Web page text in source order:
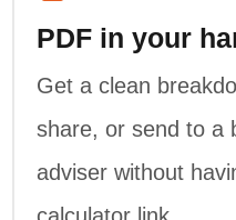
PDF in your
Get a clean
share, or send to a
adviser without